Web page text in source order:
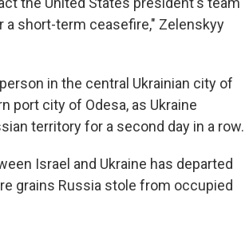
a short-term ceasefire," Zelenskyy
in the central Ukrainian city of
port city of Odesa, as Ukraine
territory for a second day in a row.
Israel and Ukraine has departed
grains Russia stole from occupied